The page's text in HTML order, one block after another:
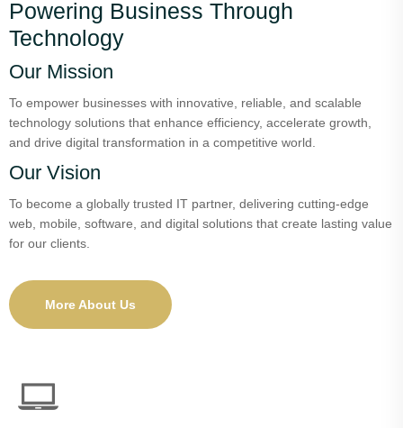
Powering Business Through
Technology
Our Mission
To empower businesses with innovative, reliable, and scalable
technology solutions that enhance efficiency, accelerate growth,
and drive digital transformation in a competitive world.
Our Vision
To become a globally trusted IT partner, delivering cutting-edge
web, mobile, software, and digital solutions that create lasting value
for our clients.
More About Us